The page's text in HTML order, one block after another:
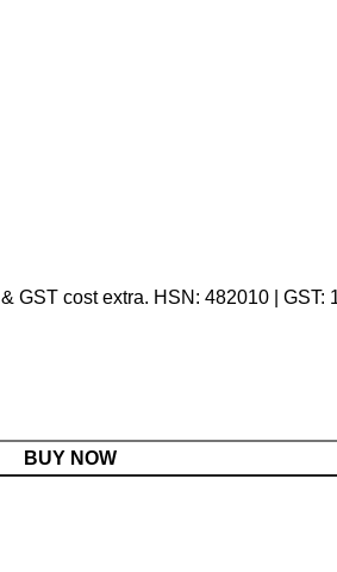
GST cost extra. HSN: 482010 | GST:
BUY NOW